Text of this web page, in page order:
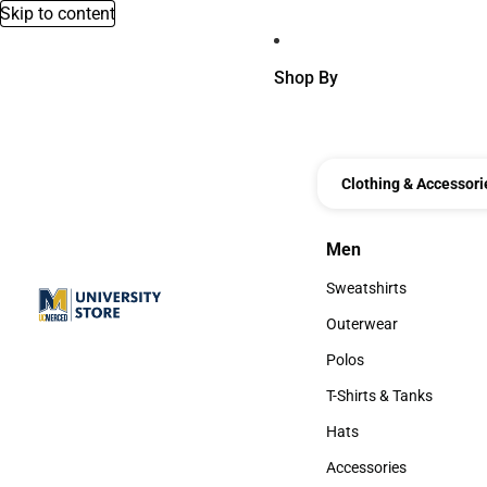
Skip to content
Shop By
Clothing &
Men
Men
Sweatshirts
Sweatshirts
Outerwear
Outerwear
Polos
Polos
T-Shirts & Tanks
T-Shirts & Tanks
Hats
Hats
Accessories